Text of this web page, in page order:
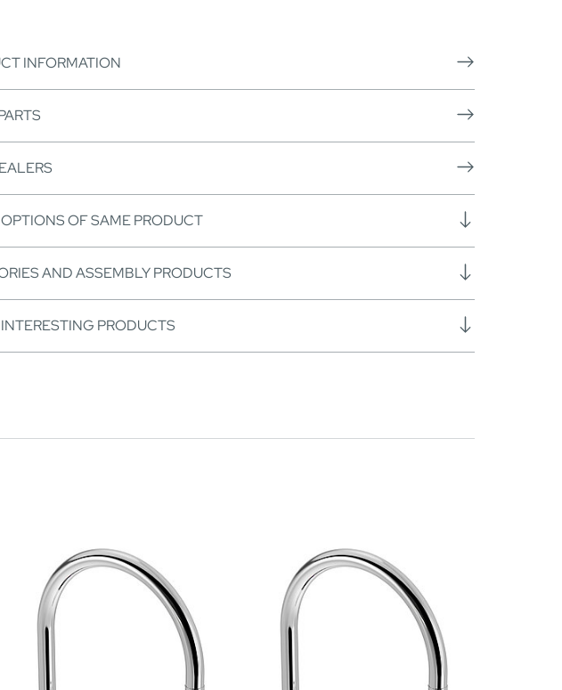
INFORMATION
OF SAME PRODUCT
AND ASSEMBLY PRODUCTS
PRODUCTS